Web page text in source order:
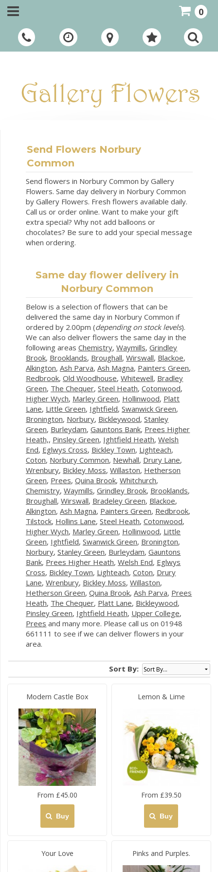
Call Us:
01948 661111
0
Send Flowers Norbury
Common
Send flowers in Norbury Common by Gallery
Flowers. Same day delivery in Norbury Common
by Gallery Flowers. Fresh flowers available daily.
Call us or order online. Want to make your gift
extra special? Why not add balloons or
chocolates? Be sure to add your special message
when ordering.
Same day flower delivery in
Norbury Common
Below is a selection of flowers that can be
delivered the same day in Norbury Common if
ordered by 2.00pm (depending on stock levels).
We can also deliver flowers the same day in the
following areasChemistry,Waymills,Grindley
Brook, Brooklands, Broughall,Wirswall, Blackoe,
Alkington,Ash Parva,Ash Magna, Painters Green,
Redbrook,Old Woodhouse,Whitewell, Bradley
Green, The Chequer,Steel Heath,Cotonwood,
Higher Wych, Marley Green, Hollinwood, Platt
Lane, Little Green, Ightfield,Swanwick Green,
Bronington, Norbury, Bickleywood,Stanley
Green, Burleydam,Gauntons Bank, Prees Higher
Heath,, Pinsley Green, Ightfield Heath,Welsh
End, Eglwys Cross, Bickley Town, Lighteach,
Coton, Norbury Common, Newhall, Drury Lane,
Wrenbury, Bickley Moss,Willaston, Hetherson
Green, Prees,Quina Brook,Whitchurch,
Chemistry,Waymills,Grindley Brook, Brooklands,
Broughall,Wirswall, Bradeley Green, Blackoe,
Alkington,Ash Magna, Painters Green, Redbrook,
Tilstock, Hollins Lane,Steel Heath,Cotonwood,
Higher Wych, Marley Green, Hollinwood, Little
Green, Ightfield,Swanwick Green, Bronington,
Norbury,Stanley Green, Burleydam,Gauntons
Bank, Prees Higher Heath,Welsh End, Eglwys
Cross, Bickley Town, Lighteach,Coton, Drury
Lane,Wrenbury, Bickley Moss,Willaston,
Hetherson Green,Quina Brook,Ash Parva, Prees
Heath, The Chequer, Platt Lane, Bickleywood,
Pinsley Green, Ightfield Heath, Upper College,
Prees and many more. Please call us on 01948
661111 to see if we can deliver flowers in your
area.
Sort By:
Modern Castle Box
From £45.00
Buy
Lemon & Lime
From £39.50
Buy
Your Love Pinks and Purples.